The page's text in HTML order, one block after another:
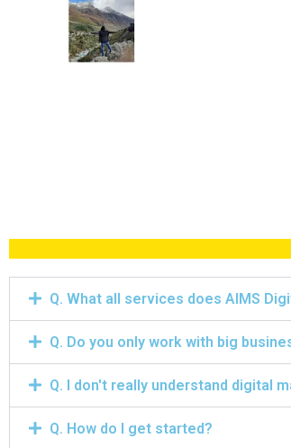
Q. What all services does AIMS
Q. Do you only work with big
Q. I don't really understand digital
Q. How do I get started?